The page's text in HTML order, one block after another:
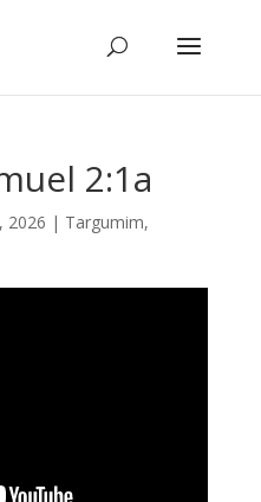
2:1a
2026 | Targumim,